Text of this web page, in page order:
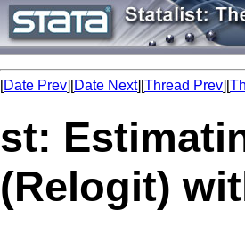
[Date Prev][Date Next][Thread Prev][
st:
(Relogit)